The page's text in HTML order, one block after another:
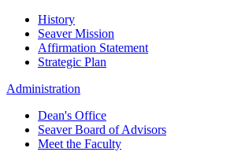
History
Seaver Mission
Affirmation Statement
Strategic Plan
Administration
Dean's Office
Seaver Board of Advisors
Meet the Faculty